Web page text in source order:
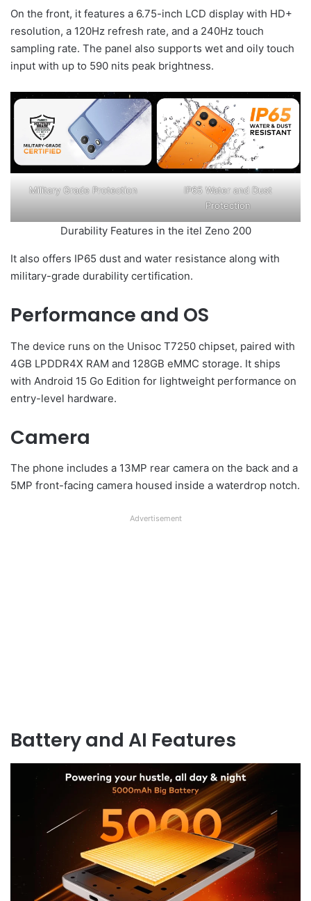
On the front, it features a 6.75-inch LCD display with HD+
resolution, a 120Hz refresh rate, and a 240Hz touch
sampling rate. The panel also supports wet and oily touch
input with up to 590 nits peak brightness.
Military Grade Protection
IP65 Water and Dust
Protection
Durability Features in the itel Zeno 200
It also offers IP65 dust and water resistance along with
military-grade durability certification.
Performance and OS
The device runs on the Unisoc T7250 chipset, paired with
4GB LPDDR4X RAM and 128GB eMMC storage. It ships
with Android 15 Go Edition for lightweight performance on
entry-level hardware.
Camera
The phone includes a 13MP rear camera on the back and a
5MP front-facing camera housed inside a waterdrop notch.
Advertisement
Battery and AI Features